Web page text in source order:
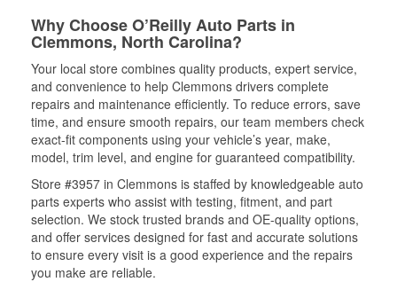
Why Choose O’Reilly Auto Parts in
Clemmons, North Carolina?
Your local store combines quality products, expert service,
and convenience to help Clemmons drivers complete
repairs and maintenance efficiently. To reduce errors, save
time, and ensure smooth repairs, our team members check
exact-fit components using your vehicle’s year, make,
model, trim level, and engine for guaranteed compatibility.
Store #3957 in Clemmons is staffed by knowledgeable auto
parts experts who assist with testing, fitment, and part
selection. We stock trusted brands and OE-quality options,
and offer services designed for fast and accurate solutions
to ensure every visit is a good experience and the repairs
you make are reliable.